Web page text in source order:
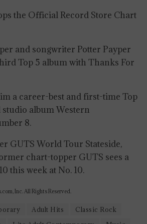
the Official Record Store Chart
and songwriter Potter Payper
Top 5 album with Thanks For
a career-best and first-time Top
album Western
8.
GUTS World Tour Stateside,
chart-topper GUTS sees a
this week at No. 10.
Inc. All Rights Reserved.
Adult Hits
Classic Rock